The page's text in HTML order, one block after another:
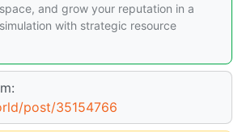
and grow your reputation in a
with strategic resource
post/35154766